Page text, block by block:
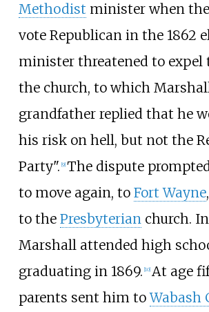
Methodist minister when
vote Republican in the 1862
minister threatened to expel
the church, to which
grandfather replied that he
his risk on hell, but not the
Party". 9] The dispute
to move again, to Fort Wayne
to the Presbyterianchurch. In
Marshall attended high
graduating in 1869. 10] At age
parents sent him toWabash